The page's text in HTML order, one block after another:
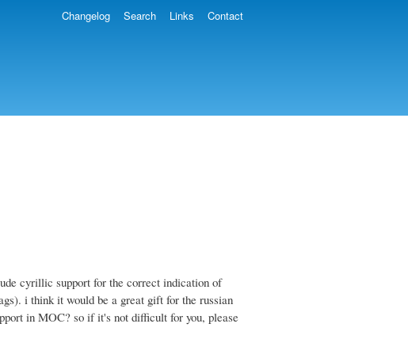
Changelog Search Links Contact
cyrillic support for the correct indication of
i think it would be a great gift for the russian
in MOC? so if it's not difficult for you, please